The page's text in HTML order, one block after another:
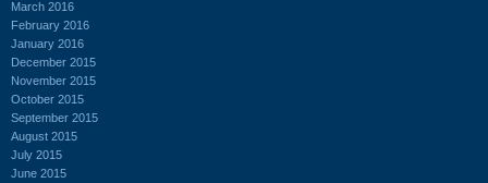
March 2016
February 2016
January 2016
December 2015
November 2015
October 2015
September 2015
August 2015
July 2015
June 2015